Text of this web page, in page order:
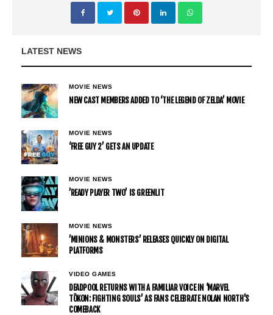
LATEST NEWS
MOVIE NEWS
NEW CAST MEMBERS ADDED TO ‘THE LEGEND OF ZELDA’ MOVIE
MOVIE NEWS
‘FREE GUY 2’ GETS AN UPDATE
MOVIE NEWS
’READY PLAYER TWO’ IS GREENLIT
MOVIE NEWS
’MINIONS & MONSTERS’ RELEASES QUICKLY ON DIGITAL
PLATFORMS
VIDEO GAMES
DEADPOOL RETURNS WITH A FAMILIAR VOICE IN ‘MARVEL
TŌKON: FIGHTING SOULS’ AS FANS CELEBRATE NOLAN NORTH’S
COMEBACK